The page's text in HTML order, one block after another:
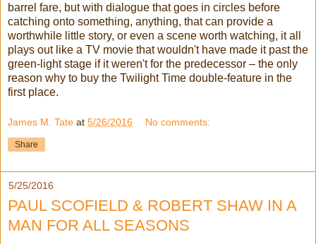
barrel fare, but with dialogue that goes in circles before
catching onto something, anything, that can provide a
worthwhile little story, or even a scene worth watching, it all
plays out like a TV movie that wouldn't have made it past the
green-light stage if it weren't for the predecessor – the only
reason why to buy the Twilight Time double-feature in the
first place.
James M. Tate at 5/26/2016 No comments:
Share
5/25/2016
PAUL SCOFIELD & ROBERT SHAW IN A
MAN FOR ALL SEASONS